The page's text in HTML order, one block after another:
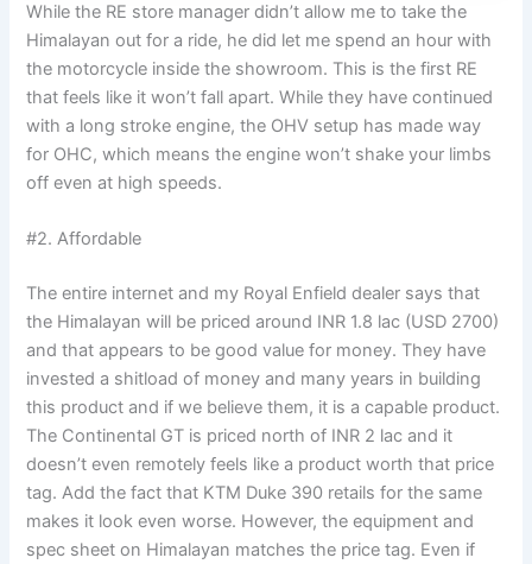
While the RE store manager didn’t allow me to take the
Himalayan out for a ride, he did let me spend an hour with
the motorcycle inside the showroom. This is the first RE
that feels like it won’t fall apart. While they have continued
with a long stroke engine, the OHV setup has made way
for OHC, which means the engine won’t shake your limbs
off even at high speeds.
#2. Affordable
The entire internet and my Royal Enfield dealer says that
the Himalayan will be priced around INR 1.8 lac (USD 2700)
and that appears to be good value for money. They have
invested a shitload of money and many years in building
this product and if we believe them, it is a capable product.
The Continental GT is priced north of INR 2 lac and it
doesn’t even remotely feels like a product worth that price
tag. Add the fact that KTM Duke 390 retails for the same
makes it look even worse. However, the equipment and
spec sheet on Himalayan matches the price tag. Even if